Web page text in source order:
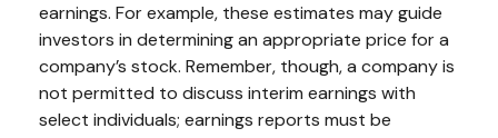
earnings. For example, these estimates may guide
investors in determining an appropriate price for a
company’s stock. Remember, though, a company is
not permitted to discuss interim earnings with
select individuals; earnings reports must be